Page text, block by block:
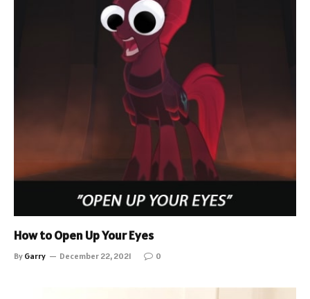
How to Open Up Your Eyes
By Garry December 22, 2021 0